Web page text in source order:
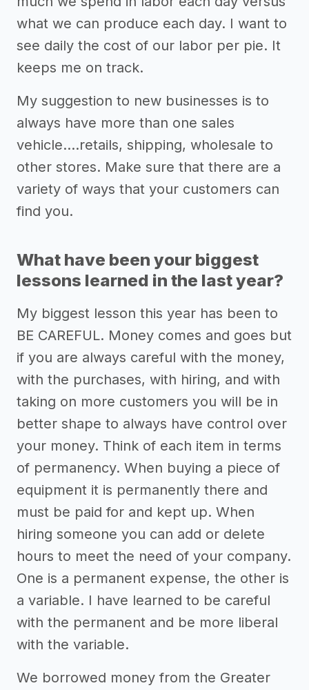
what we can produce each day. I want to
see daily the cost of our labor per pie. It
keeps me on track.
My suggestion to new businesses is to
always have more than one sales
vehicle….retails, shipping, wholesale to
other stores. Make sure that there are a
variety of ways that your customers can
find you.
What have been your biggest
lessons learned in the last year?
My biggest lesson this year has been to
BE CAREFUL. Money comes and goes but
if you are always careful with the money,
with the purchases, with hiring, and with
taking on more customers you will be in
better shape to always have control over
your money. Think of each item in terms
of permanency. When buying a piece of
equipment it is permanently there and
must be paid for and kept up. When
hiring someone you can add or delete
hours to meet the need of your company.
One is a permanent expense, the other is
a variable. I have learned to be careful
with the permanent and be more liberal
with the variable.
We borrowed money from the Greater